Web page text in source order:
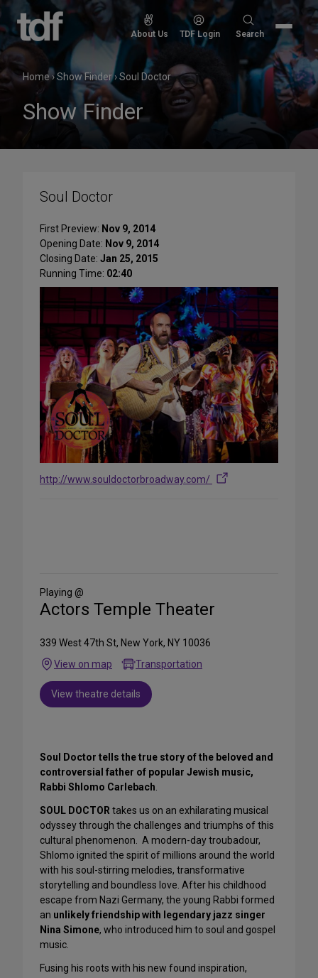
Skip
content
About Us TDF Login
Search
Search
Home›Show Finder›Soul Doctor
Show Finder
Soul Doctor
First Preview: Nov 9, 2014
Opening Date: Nov 9, 2014
Closing Date: Jan 25, 2015
Running Time: 02:40
http://www.souldoctorbroadway.com/
Media
Playing @
Actors Temple Theater
339 West 47th St, New York, NY 10036
View on map
Transportation
View theatre details
Soul Doctor tells the true story of the beloved and
controversial father of popular Jewish music,
Rabbi Shlomo Carlebach.
SOUL DOCTOR takes us on an exhilarating musical
odyssey through the challenges and triumphs of this
cultural phenomenon. A modern-day troubadour,
Shlomo ignited the spirit of millions around the world
with his soul-stirring melodies, transformative
storytelling and boundless love. After his childhood
escape from Nazi Germany, the young Rabbi formed
an unlikely friendship with legendary jazz singer
Nina Simone, who introduced him to soul and gospel
music.
Fusing his roots with his new found inspiration,